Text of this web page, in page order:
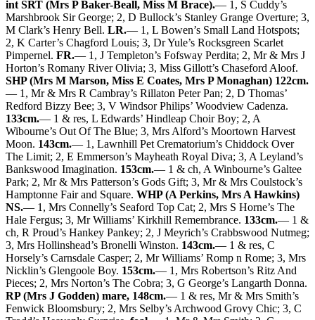
int SRT (Mrs P Baker-Beall, Miss M Brace).— 1, S Cuddy’s
Marshbrook Sir George; 2, D Bullock’s Stanley Grange Overture; 3,
M Clark’s Henry Bell. LR.— 1, L Bowen’s Small Land Hotspots;
2, K Carter’s Chagford Louis; 3, Dr Yule’s Rocksgreen Scarlet
Pimpernel. FR.— 1, J Templeton’s Fofsway Perdita; 2, Mr & Mrs J
Horton’s Romany River Olivia; 3, Miss Gillott’s Chaseford Aloof.
SHP (Mrs M Marson, Miss E Coates, Mrs P Monaghan) 122cm.
— 1, Mr & Mrs R Cambray’s Rillaton Peter Pan; 2, D Thomas’
Redford Bizzy Bee; 3, V Windsor Philips’ Woodview Cadenza.
133cm.— 1 & res, L Edwards’ Hindleap Choir Boy; 2, A
Wibourne’s Out Of The Blue; 3, Mrs Alford’s Moortown Harvest
Moon. 143cm.— 1, Lawnhill Pet Crematorium’s Chiddock Over
The Limit; 2, E Emmerson’s Mayheath Royal Diva; 3, A Leyland’s
Bankswood Imagination. 153cm.— 1 & ch, A Winbourne’s Galtee
Park; 2, Mr & Mrs Patterson’s Gods Gift; 3, Mr & Mrs Coulstock’s
Hamptonne Fair and Square. WHP (A Perkins, Mrs A Hawkins)
NS.— 1, Mrs Connelly’s Seaford Top Cat; 2, Mrs S Horne’s The
Hale Fergus; 3, Mr Williams’ Kirkhill Remembrance. 133cm.— 1 &
ch, R Proud’s Hankey Pankey; 2, J Meyrich’s Crabbswood Nutmeg;
3, Mrs Hollinshead’s Bronelli Winston. 143cm.— 1 & res, C
Horsely’s Carnsdale Casper; 2, Mr Williams’ Romp n Rome; 3, Mrs
Nicklin’s Glengoole Boy. 153cm.— 1, Mrs Robertson’s Ritz And
Pieces; 2, Mrs Norton’s The Cobra; 3, G George’s Langarth Donna.
RP (Mrs J Godden) mare, 148cm.— 1 & res, Mr & Mrs Smith’s
Fenwick Bloomsbury; 2, Mrs Selby’s Archwood Grovy Chic; 3, C